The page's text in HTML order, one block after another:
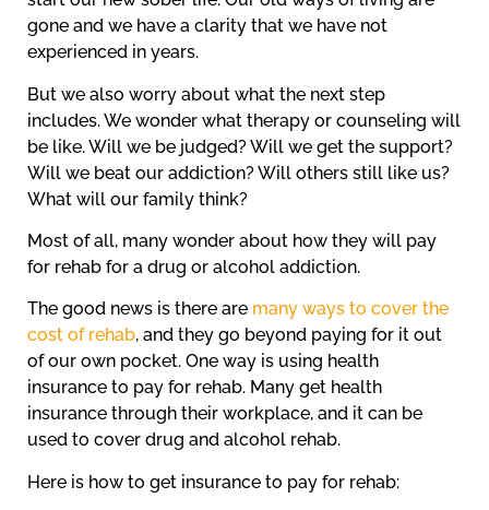
gone and we have a clarity that we have not
experienced in years.
But we also worry about what the next step
includes. We wonder what therapy or counseling will
be like. Will we be judged? Will we get the support?
Will we beat our addiction? Will others still like us?
What will our family think?
Most of all, many wonder about how they will pay
for rehab for a drug or alcohol addiction.
The good news is there are many ways to cover the
cost of rehab, and they go beyond paying for it out
of our own pocket. One way is using health
insurance to pay for rehab. Many get health
insurance through their workplace, and it can be
used to cover drug and alcohol rehab.
Here is how to get insurance to pay for rehab: